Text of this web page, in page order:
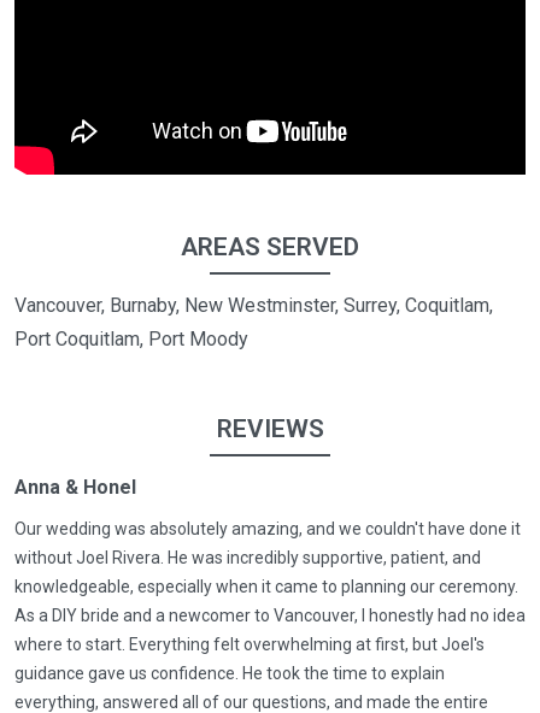
AREAS SERVED
Vancouver, Burnaby, New Westminster, Surrey, Coquitlam,
Port Coquitlam, Port Moody
REVIEWS
Anna & Honel
Our wedding was absolutely amazing, and we couldn't have done it
without Joel Rivera. He was incredibly supportive, patient, and
knowledgeable, especially when it came to planning our ceremony.
As a DIY bride and a newcomer to Vancouver, I honestly had no idea
where to start. Everything felt overwhelming at first, but Joel's
guidance gave us confidence. He took the time to explain
everything, answered all of our questions, and made the entire